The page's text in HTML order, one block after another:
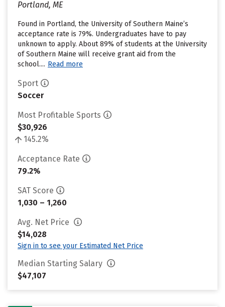
Portland, ME
Found in Portland, the University of Southern Maine’s
acceptance rate is 79%. Undergraduates have to pay
unknown to apply. About 89% of students at the University
of Southern Maine will receive grant aid from the
school.... Read more
Sport
Soccer
Most Profitable Sports
$30,926
145.2%
Acceptance Rate
79.2%
SAT Score
1,030 – 1,260
Avg. Net Price
$14,028
Sign in to see your Estimated Net Price
Median Starting Salary
$47,107